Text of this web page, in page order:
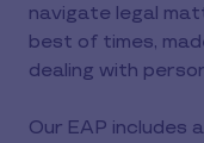
navigate legal
best of times,
dealing with
Our EAP